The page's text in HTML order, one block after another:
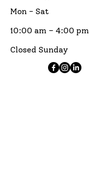
Mon - Sat
10:00 am – 4:00 pm
Closed Sunday